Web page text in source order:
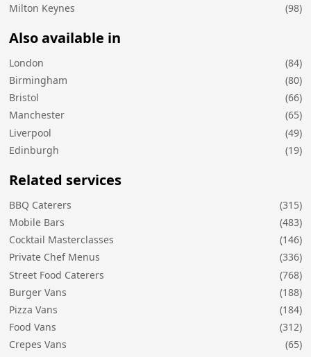
Milton Keynes (98)
Also available in
London
(84)
Birmingham
(80)
Bristol
(66)
Manchester
(65)
Liverpool
(49)
Edinburgh
(19)
Related services
BBQ Caterers
(315)
Mobile Bars
(483)
Cocktail Masterclasses
(146)
Private Chef Menus
(336)
Street Food Caterers
(768)
Burger Vans
(188)
Pizza Vans
(184)
Food Vans
(312)
Crepes Vans
(65)